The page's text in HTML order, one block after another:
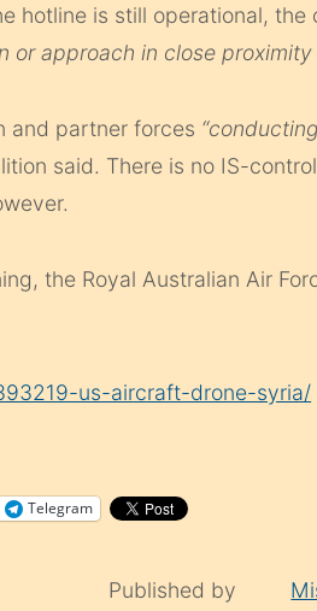
hotline is still operational, the
or approach in close
and partner forces
said. There is no IS-
the Royal Australian Air
us-aircraft-drone-syria/
Telegram
Published by